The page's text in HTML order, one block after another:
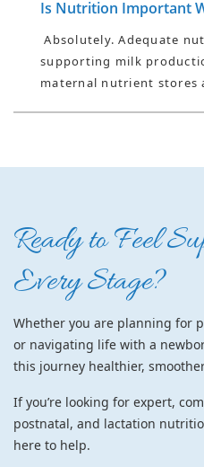
Is Nutrition Important
Absolutely. Adequate
supporting milk
maternal nutrient stores
Ready to Feel
Every Stage?
Whether you are planning for
or navigating life with a
this journey healthier,
If you’re looking for expert,
postnatal, and lactation
here to help.